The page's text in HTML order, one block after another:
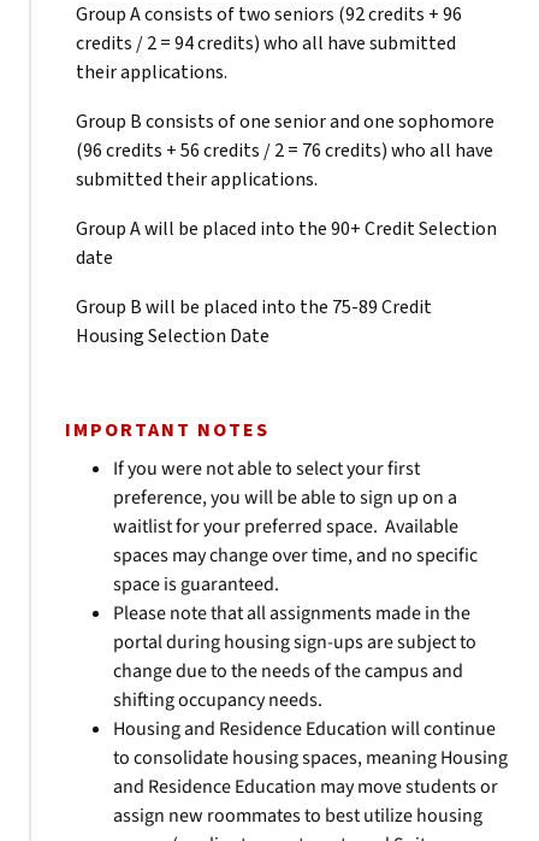
Group A consists of two seniors (92 credits + 96
credits / 2 = 94 credits) who all have submitted
their applications.
Group B consists of one senior and one sophomore
(96 credits + 56 credits / 2 = 76 credits) who all have
submitted their applications.
Group A will be placed into the 90+ Credit Selection
date
Group B will be placed into the 75-89 Credit
Housing Selection Date
IMPORTANT NOTES
If you were not able to select your first
preference, you will be able to sign up on a
waitlist for your preferred space. Available
spaces may change over time, and no specific
space is guaranteed.
Please note that all assignments made in the
portal during housing sign-ups are subject to
change due to the needs of the campus and
shifting occupancy needs.
Housing and Residence Education will continue
to consolidate housing spaces, meaning Housing
and Residence Education may move students or
assign new roommates to best utilize housing